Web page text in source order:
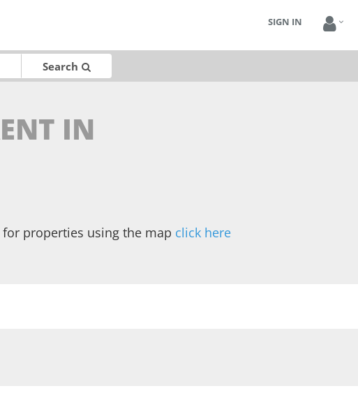
SIGN IN
Search
IN
properties using the map click here